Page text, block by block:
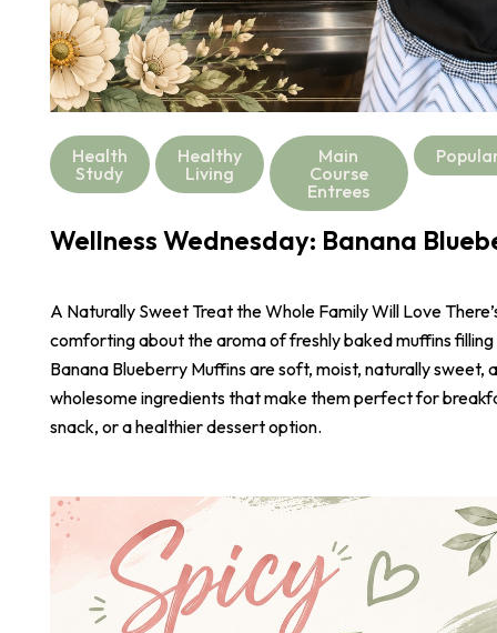
Health
Study
Healthy
Living
Main
Course
Entrees
Wellness Wednesday: Banana
A Naturally Sweet Treat the Whole Family Will Love
comforting about the aroma of freshly baked muffins
Banana Blueberry Muffins are soft, moist, naturally sweet,
wholesome ingredients that make them perfect for
snack, or a healthier dessert option.